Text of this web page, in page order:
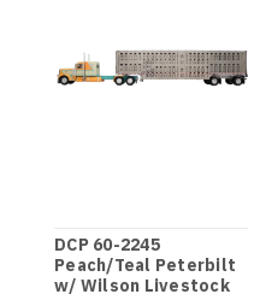
DCP 60-2245
Peach/Teal Peterbilt
w/ Wilson Livestock